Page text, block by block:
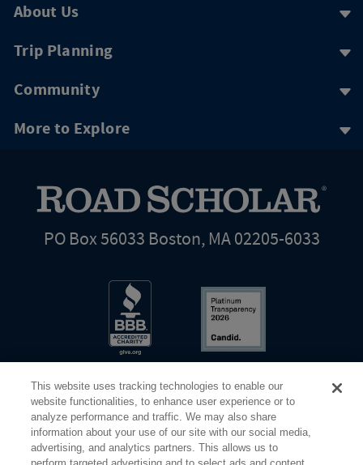
About Us
Trip Planning
Community
More to Explore
PO Box 56033 Boston, MA 02205-6033
Share Your Screen Privacy Terms of Use
This website uses tracking technologies to enable our
website functionalities, to enhance user experience or to
analyze performance and traffic. We may also share
information about your use of our site with our social media,
advertising, and analytics partners. This allows us to